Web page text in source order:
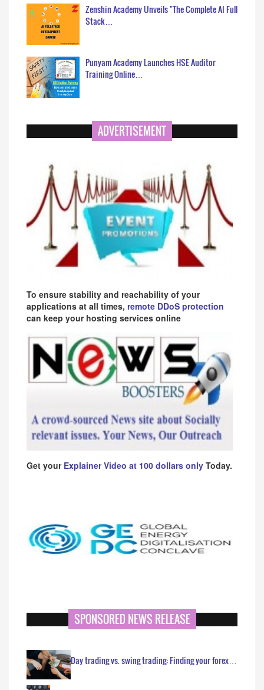
Zenshin Academy Unveils "The Complete AI Full
Stack…
Punyam Academy Launches HSE Auditor
Training Online…
ADVERTISEMENT
To ensure stability and reachability of your
applications at all times, remote DDoS protection
can keep your hosting services online
Get your Explainer Video at 100 dollars only Today.
SPONSORED NEWS RELEASE
Day trading vs. swing trading: Finding your forex…